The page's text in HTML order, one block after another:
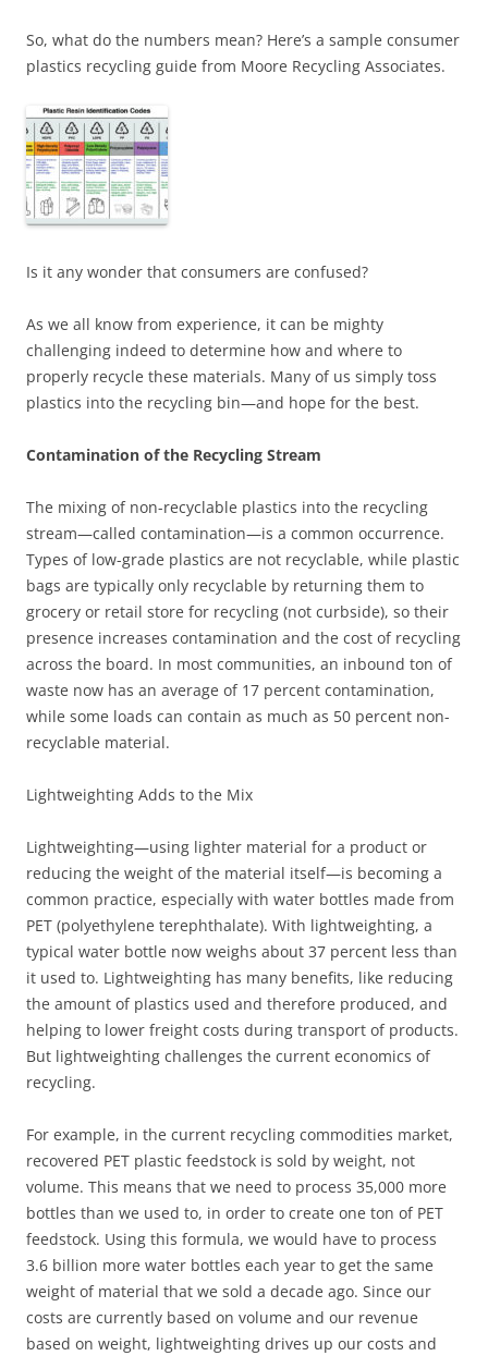
So, what do the numbers mean? Here’s a sample consumer
plastics recycling guide from Moore Recycling Associates.
Is it any wonder that consumers are confused?
As we all know from experience, it can be mighty
challenging indeed to determine how and where to
properly recycle these materials. Many of us simply toss
plastics into the recycling bin—and hope for the best.
Contamination of the Recycling Stream
The mixing of non-recyclable plastics into the recycling
stream—called contamination—is a common occurrence.
Types of low-grade plastics are not recyclable, while plastic
bags are typically only recyclable by returning them to
grocery or retail store for recycling (not curbside), so their
presence increases contamination and the cost of recycling
across the board. In most communities, an inbound ton of
waste now has an average of 17 percent contamination,
while some loads can contain as much as 50 percent non-
recyclable material.
Lightweighting Adds to the Mix
Lightweighting—using lighter material for a product or
reducing the weight of the material itself—is becoming a
common practice, especially with water bottles made from
PET (polyethylene terephthalate). With lightweighting, a
typical water bottle now weighs about 37 percent less than
it used to. Lightweighting has many benefits, like reducing
the amount of plastics used and therefore produced, and
helping to lower freight costs during transport of products.
But lightweighting challenges the current economics of
recycling.
For example, in the current recycling commodities market,
recovered PET plastic feedstock is sold by weight, not
volume. This means that we need to process 35,000 more
bottles than we used to, in order to create one ton of PET
feedstock. Using this formula, we would have to process
3.6 billion more water bottles each year to get the same
weight of material that we sold a decade ago. Since our
costs are currently based on volume and our revenue
based on weight, lightweighting drives up our costs and